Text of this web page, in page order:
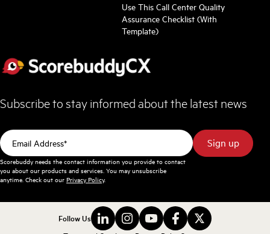
Use This Call Center Quality
Assurance Checklist (With
Template)
Subscribe to stay informed about the latest news
Scorebuddy needs the contact information you provide to contact
you about our products and services. You may unsubscribe
anytime. Check out our Privacy Policy.
Follow Us